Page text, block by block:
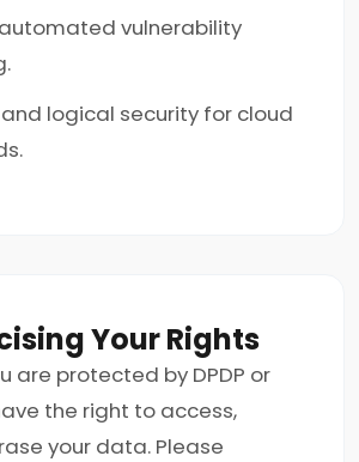
vulnerability
logical security for cloud
Your Rights
are protected by DPDP or
the right to access,
your data. Please